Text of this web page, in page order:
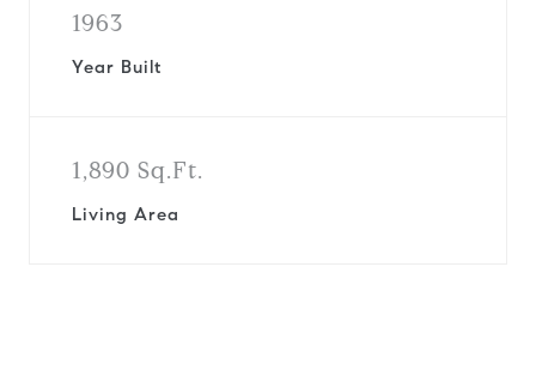
1963
Year Built
1,890 Sq.Ft.
Living Area